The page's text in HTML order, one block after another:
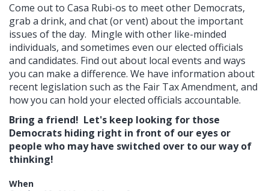
Come out to Casa Rubi-os to meet other Democrats,
grab a drink, and chat (or vent) about the important
issues of the day. Mingle with other like-minded
individuals, and sometimes even our elected officials
and candidates. Find out about local events and ways
you can make a difference. We have information about
recent legislation such as the Fair Tax Amendment, and
how you can hold your elected officials accountable.
Bring a friend! Let's keep looking for those
Democrats hiding right in front of our eyes or
people who may have switched over to our way of
thinking!
When